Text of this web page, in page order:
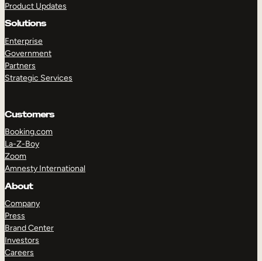
Product Updates
Solutions
Enterprise
Government
Partners
Strategic Services
Customers
Booking.com
La-Z-Boy
Zoom
Amnesty International
About
Company
Press
Brand Center
Investors
Careers